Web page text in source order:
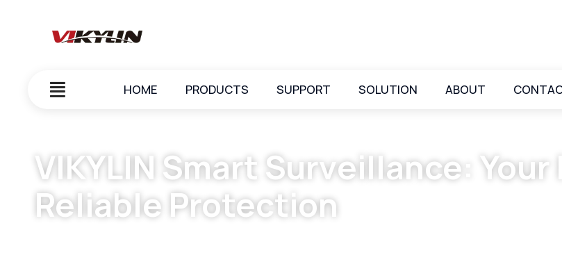
HOME PRODUCTS SUPPORT SOLUTION ABOUT
VIKYLIN Smart Surveillance: Your
Reliable Protection